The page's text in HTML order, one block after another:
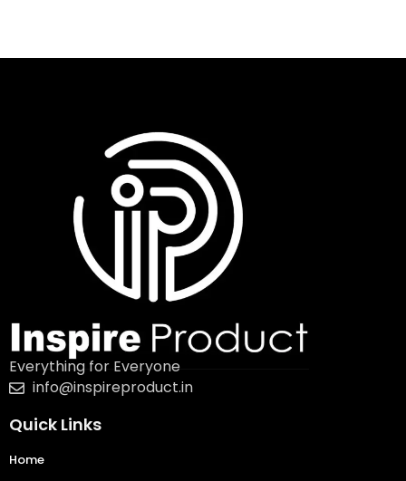
Everything for Everyone
info@inspireproduct.in
Quick Links
Home